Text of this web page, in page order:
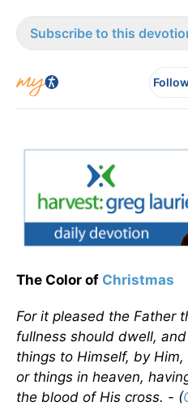
Subscribe to this
The Color of Christmas
For it pleased the Father
fullness should dwell,
things to Himself, by
or things in heaven,
the blood of His cross. - (